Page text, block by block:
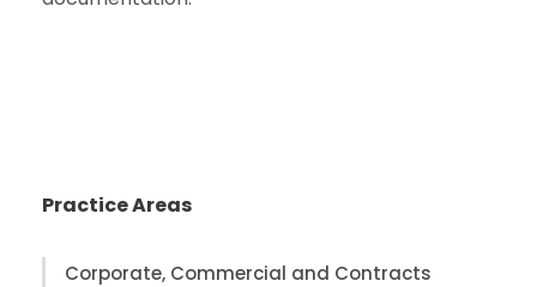
Practice Areas
Corporate, Commercial and Contracts